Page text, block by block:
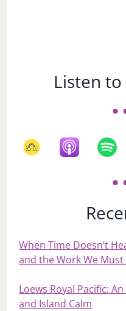
Listen
When Time Doesn’t
and the Work We Must
Loews Royal Pacific:
and Island Calm